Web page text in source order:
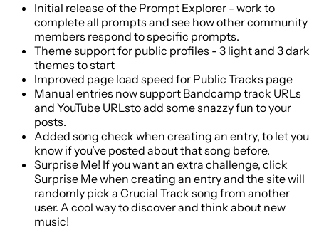
Initial release of the Prompt Explorer - work to
complete all prompts and see how other community
members respond to specific prompts.
Theme support for public profiles - 3 light and 3 dark
themes to start
Improved page load speed for Public Tracks page
Manual entries now support Bandcamp track URLs
and YouTube URLsto add some snazzy fun to your
posts.
Added song check when creating an entry, to let you
know if you’ve posted about that song before.
Surprise Me! If you want an extra challenge, click
Surprise Me when creating an entry and the site will
randomly pick a Crucial Track song from another
user. A cool way to discover and think about new
music!